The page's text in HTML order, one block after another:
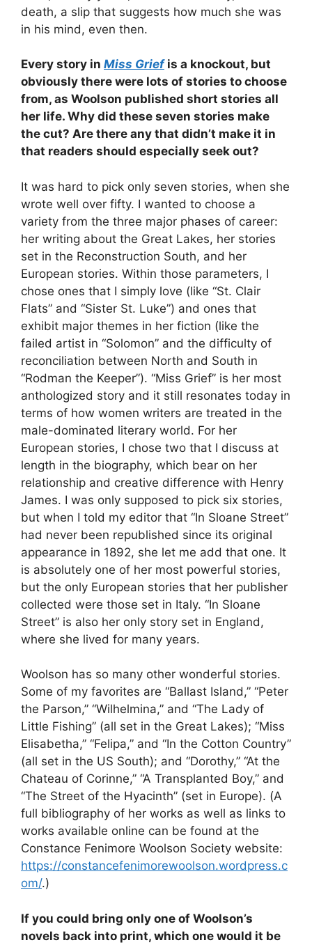
death, a slip that suggests how much she was
in his mind, even then.
Every story in Miss Griefis a knockout, but
obviously there were lots of stories to choose
from, as Woolson published short stories all
her life. Why did these seven stories make
the cut? Are there any that didn’t make it in
that readers should especially seek out?
It was hard to pick only seven stories, when she
wrote well over fifty. I wanted to choose a
variety from the three major phases of career:
her writing about the Great Lakes, her stories
set in the Reconstruction South, and her
European stories. Within those parameters, I
chose ones that I simply love (like “St. Clair
Flats” and “Sister St. Luke”) and ones that
exhibit major themes in her fiction (like the
failed artist in “Solomon” and the difficulty of
reconciliation between North and South in
“Rodman the Keeper”). “Miss Grief” is her most
anthologized story and it still resonates today in
terms of how women writers are treated in the
male-dominated literary world. For her
European stories, I chose two that I discuss at
length in the biography, which bear on her
relationship and creative difference with Henry
James. I was only supposed to pick six stories,
but when I told my editor that “In Sloane Street”
had never been republished since its original
appearance in 1892, she let me add that one. It
is absolutely one of her most powerful stories,
but the only European stories that her publisher
collected were those set in Italy. “In Sloane
Street” is also her only story set in England,
where she lived for many years.
Woolson has so many other wonderful stories.
Some of my favorites are “Ballast Island,” “Peter
the Parson,” “Wilhelmina,” and “The Lady of
Little Fishing” (all set in the Great Lakes); “Miss
Elisabetha,” “Felipa,” and “In the Cotton Country”
(all set in the US South); and “Dorothy,” “At the
Chateau of Corinne,” “A Transplanted Boy,” and
“The Street of the Hyacinth” (set in Europe). (A
full bibliography of her works as well as links to
works available online can be found at the
Constance Fenimore Woolson Society website:
https://constancefenimorewoolson.wordpress.c
om/.)
If you could bring only one of Woolson’s
novels back into print, which one would it be